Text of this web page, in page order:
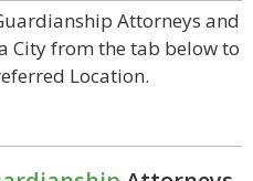
Attorneys and
City from the tab below to
Location.